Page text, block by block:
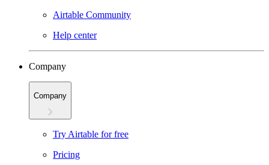
Airtable Community
Help center
Company
Company
Try Airtable for free
Pricing